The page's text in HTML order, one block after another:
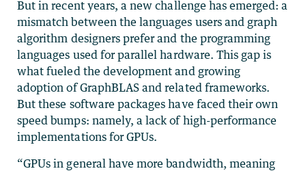
But in recent years, a new challenge has emerged: a
mismatch between the languages users and graph
algorithm designers prefer and the programming
languages used for parallel hardware. This gap is
what fueled the development and growing
adoption of GraphBLAS and related frameworks.
But these software packages have faced their own
speed bumps: namely, a lack of high-performance
implementations for GPUs.
“GPUs in general have more bandwidth, meaning